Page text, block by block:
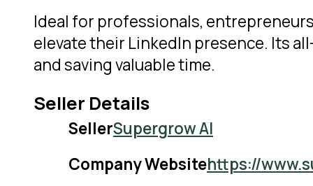
Ideal for professionals,
elevate their LinkedIn presence. Its
and saving valuable time.
Seller Details
SellerSupergrow AI
Company Websitehttps://